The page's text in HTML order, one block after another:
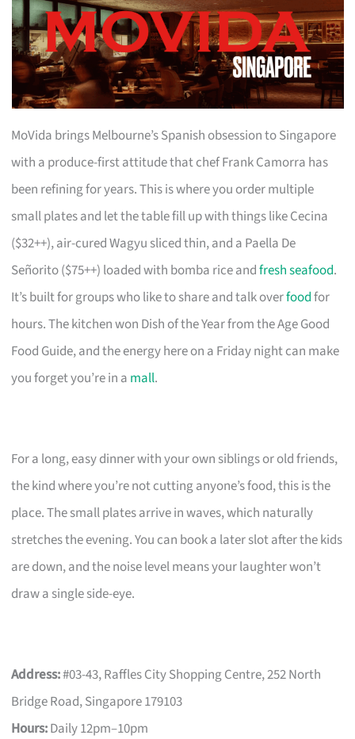
MoVida brings Melbourne’s Spanish obsession to Singapore
with a produce-first attitude that chef Frank Camorra has
been refining for years. This is where you order multiple
small plates and let the table fill up with things like Cecina
($32++), air-cured Wagyu sliced thin, and a Paella De
Señorito ($75++) loaded with bomba rice andfresh seafood.
It’s built for groups who like to share and talk overfoodfor
hours. The kitchen won Dish of the Year from the Age Good
Food Guide, and the energy here on a Friday night can make
you forget you’re in a mall.
For a long, easy dinner with your own siblings or old friends,
the kind where you’re not cutting anyone’s food, this is the
place. The small plates arrive in waves, which naturally
stretches the evening. You can book a later slot after the kids
are down, and the noise level means your laughter won’t
draw a single side-eye.
Address:#03-43, Raffles City Shopping Centre, 252 North
Bridge Road, Singapore 179103
Hours:Daily 12pm–10pm